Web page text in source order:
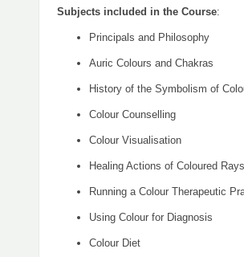
Subjects included in the Course:
Principals and Philosophy
Auric Colours and Chakras
History of the Symbolism of
Colour Counselling
Colour Visualisation
Healing Actions of Coloured Rays
Running a Colour Therapeutic
Using Colour for Diagnosis
Colour Diet